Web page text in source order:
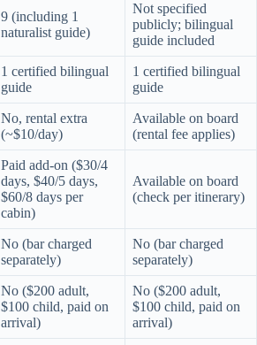
9 (including 1
naturalist guide)
Not specified
publicly; bilingual
guide included
1 certified bilingual
guide
1 certified bilingual
guide
No, rental extra
(~$10/day)
Available on board
(rental fee applies)
Paid add-on ($30/4
days, $40/5 days,
$60/8 days per
cabin)
Available on board
(check per itinerary)
No (bar charged
separately)
No (bar charged
separately)
No ($200 adult,
$100 child, paid on
arrival)
No ($200 adult,
$100 child, paid on
arrival)